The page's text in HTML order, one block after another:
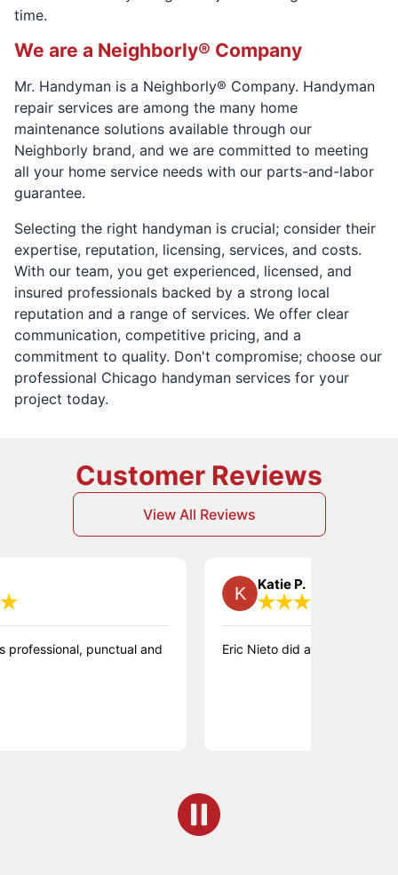
time.
We are a Neighborly® Company
Mr. Handyman is a Neighborly® Company. Handyman
repair services are among the many home
maintenance solutions available through our
Neighborly brand, and we are committed to meeting
all your home service needs with our parts-and-labor
guarantee.
Selecting the right handyman is crucial; consider their
expertise, reputation, licensing, services, and costs.
With our team, you get experienced, licensed, and
insured professionals backed by a strong local
reputation and a range of services. We offer clear
communication, competitive pricing, and a
commitment to quality. Don't compromise; choose our
professional Chicago handyman services for your
project today.
Customer Reviews
View All Reviews
punctual and
Katie P.
Eric Nieto did a great job on our